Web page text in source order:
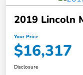
2019 Lincoln
Your Price
$16,317
Disclosure